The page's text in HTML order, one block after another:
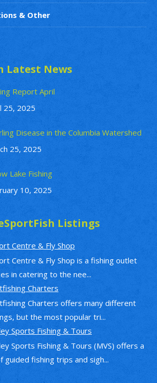
& Other
Latest News
Report April
25, 2025
Disease in the Columbia Watershed
25, 2025
Lake Fishing
10, 2025
Listings
Centre & Fly Shop
Centre & Fly Shop is a fishing outlet
in catering to the nee...
Charters
Charters offers many different
but the most popular tri...
Sports Fishing & Tours
Sports Fishing & Tours (MVS) offers a
guided fishing trips and sigh...